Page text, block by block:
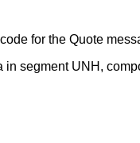
for the Quote
in segment UNH,